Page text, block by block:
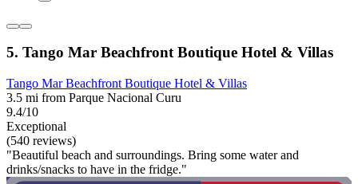
5. Tango Mar Beachfront Boutique Hotel & Villas
Tango Mar Beachfront Boutique Hotel & Villas
3.5 mi from Parque Nacional Curu
9.4/10
Exceptional
(540 reviews)
"Beautiful beach and surroundings. Bring some water and
drinks/snacks to have in the fridge."